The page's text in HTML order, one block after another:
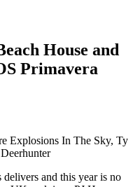
House and
Primavera
Explosions In The Sky, Ty
and this year is no